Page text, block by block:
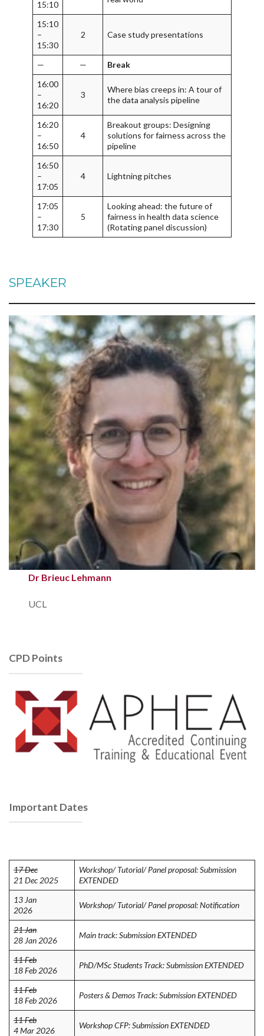
15:10
15:10
–
15:30
2 Case study presentations
— —
Break
16:00
–
16:20
3
Where bias creeps in: A tour of
the data analysis pipeline
16:20
–
16:50
4
Breakout groups: Designing
solutions for fairness across the
pipeline
16:50
–
17:05
4 Lightning pitches
17:05
–
17:30
5
Looking ahead: the future of
fairness in health data science
(Rotating panel discussion)
SPEAKER
Dr Brieuc Lehmann
UCL
CPD Points
Important Dates
17 Dec
21 Dec 2025
Workshop/ Tutorial/ Panel proposal: Submission
EXTENDED
13 Jan
2026
Workshop/ Tutorial/ Panel proposal: Notification
21 Jan
28 Jan 2026
Main track: Submission EXTENDED
11 Feb
18 Feb 2026
PhD/MSc Students Track: Submission EXTENDED
11 Feb
18 Feb 2026
Posters & Demos Track: Submission EXTENDED
11 Feb
4 Mar 2026
Workshop CFP: Submission EXTENDED